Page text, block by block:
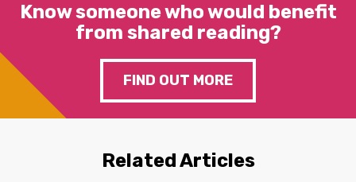
Know someone who would benefit
from shared reading?
FIND OUT MORE
Related Articles